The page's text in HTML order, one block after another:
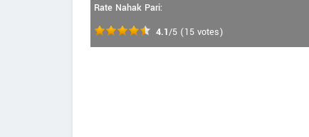
Rate Nahak Pari:
4.1/5 (15 votes)